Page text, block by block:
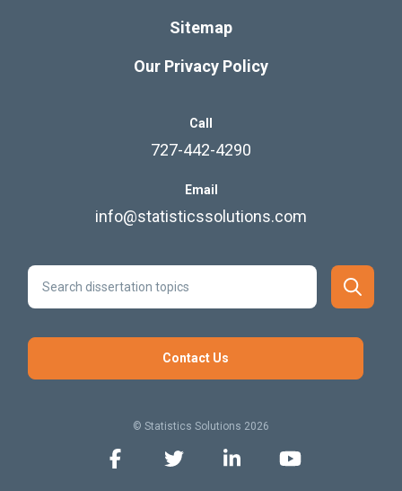
Sitemap
Our Privacy Policy
Call
727-442-4290
Email
info@statisticssolutions.com
Contact Us
© Statistics Solutions 2026